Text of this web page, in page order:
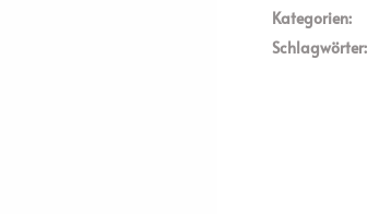
Kategorien:
Schlagwörter: